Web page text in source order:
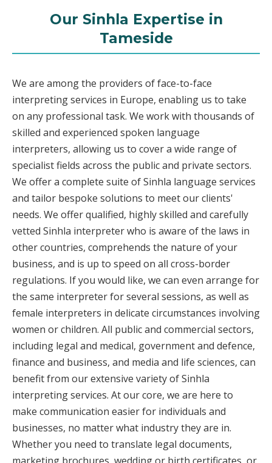
Our Sinhla Expertise in
Tameside
We are among the providers of face-to-face
interpreting services in Europe, enabling us to take
on any professional task. We work with thousands of
skilled and experienced spoken language
interpreters, allowing us to cover a wide range of
specialist fields across the public and private sectors.
We offer a complete suite of Sinhla language services
and tailor bespoke solutions to meet our clients'
needs. We offer qualified, highly skilled and carefully
vetted Sinhla interpreter who is aware of the laws in
other countries, comprehends the nature of your
business, and is up to speed on all cross-border
regulations. If you would like, we can even arrange for
the same interpreter for several sessions, as well as
female interpreters in delicate circumstances involving
women or children. All public and commercial sectors,
including legal and medical, government and defence,
finance and business, and media and life sciences, can
benefit from our extensive variety of Sinhla
interpreting services. At our core, we are here to
make communication easier for individuals and
businesses, no matter what industry they are in.
Whether you need to translate legal documents,